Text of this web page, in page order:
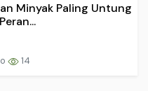
Minyak Paling Untung
14